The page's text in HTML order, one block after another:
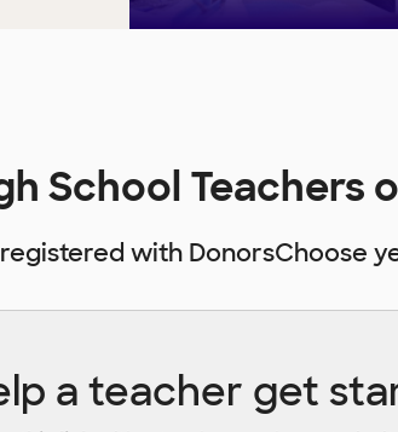
School Teachers
with DonorsChoose
a teacher get